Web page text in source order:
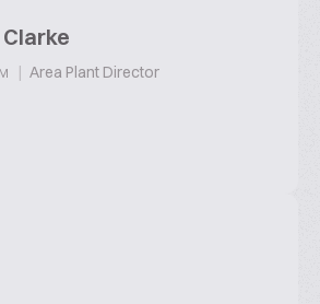
| Area Plant Director